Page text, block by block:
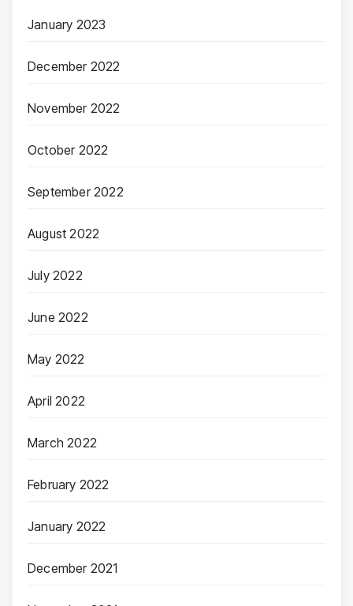
January 2023
December 2022
November 2022
October 2022
September 2022
August 2022
July 2022
June 2022
May 2022
April 2022
March 2022
February 2022
January 2022
December 2021